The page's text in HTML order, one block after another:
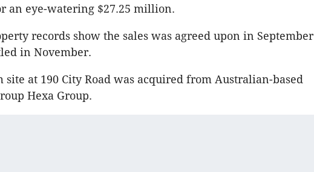
an eye-watering $27.25 million.
records show the sales was agreed upon in September
in November.
site at 190 City Road was acquired from Australian-based
Hexa Group.